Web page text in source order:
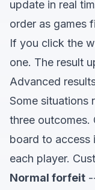
update in real
order as games
If you click the
one. The result
Advanced
Some situations
three outcomes.
board to access
each player.
Normal forfeit